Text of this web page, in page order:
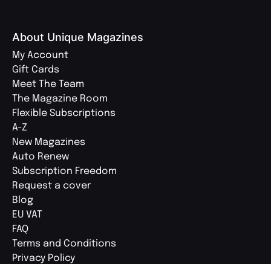
About Unique Magazines
My Account
Gift Cards
Meet The Team
The Magazine Room
Flexible Subscriptions
A-Z
New Magazines
Auto Renew
Subscription Freedom
Request a cover
Blog
EU VAT
FAQ
Terms and Conditions
Privacy Policy